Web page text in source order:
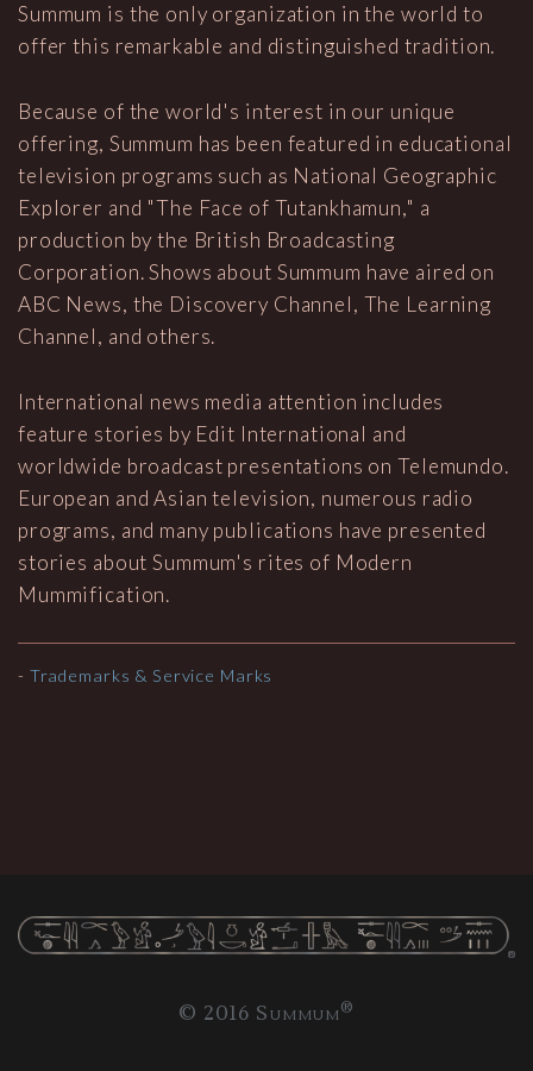
Summum is the only organization in the world to
offer this remarkable and distinguished tradition.
Because of the world's interest in our unique
offering, Summum has been featured in educational
television programs such as National Geographic
Explorer and "The Face of Tutankhamun," a
production by the British Broadcasting
Corporation. Shows about Summum have aired on
ABC News, the Discovery Channel, The Learning
Channel, and others.
International news media attention includes
feature stories by Edit International and
worldwide broadcast presentations on Telemundo.
European and Asian television, numerous radio
programs, and many publications have presented
stories about Summum's rites of Modern
Mummification.
- Trademarks & Service Marks
© 2016 Summum®